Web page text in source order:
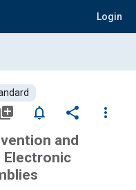
Login
library_add notifications_none share
more_vert
and
Electronic